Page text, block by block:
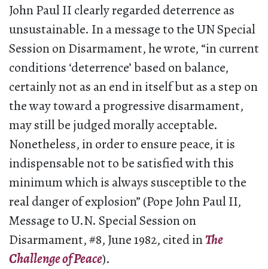
John Paul II clearly regarded deterrence as
unsustainable. In a message to the UN Special
Session on Disarmament, he wrote, “in current
conditions ‘deterrence’ based on balance,
certainly not as an end in itself but as a step on
the way toward a progressive disarmament,
may still be judged morally acceptable.
Nonetheless, in order to ensure peace, it is
indispensable not to be satisfied with this
minimum which is always susceptible to the
real danger of explosion” (Pope John Paul II,
Message to U.N. Special Session on
Disarmament, #8, June 1982, cited inThe
Challenge of Peace).